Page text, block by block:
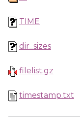
TIME
dir_sizes
filelist.gz
timestamp.txt